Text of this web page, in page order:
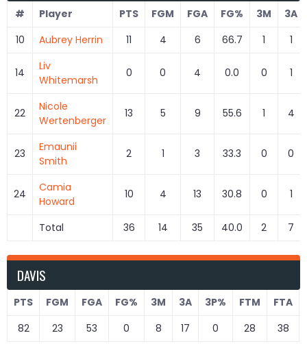
# Player PTS FGM FGA FG% 3M
3A
10
Aubrey Herrin 11 4 6 66.7 1 1
14
Liv
Whitemarsh
0 0 4 0.0 0 1
22
Nicole
Wertenberger
13 5 9 55.6 1 4
23
Emaunii
Smith
2 1 3 33.3 0 0
24
Camia
Howard
10 4 13 30.8 0 1
Total 36 14 35 40.0 2 7
DAVIS
PTS FGM FGA FG% 3M 3A 3P% FTM FTA
82
23 53 0 8 17 0 28 38